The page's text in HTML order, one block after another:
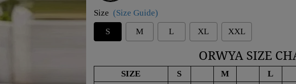
Size (Size Guide)
S
M L XL XXL
ORWYA SIZE
SIZE S M L